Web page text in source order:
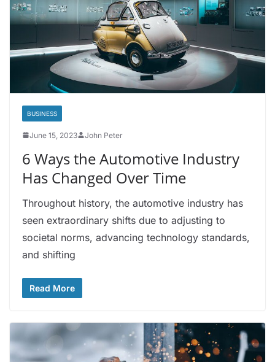
BUSINESS
June 15, 2023 John Peter
6 Ways the Automotive Industry
Has Changed Over Time
Throughout history, the automotive industry has
seen extraordinary shifts due to adjusting to
societal norms, advancing technology standards,
and shifting
Read More